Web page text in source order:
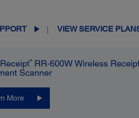
VIEW SERVICE
®RR-600W Wireless
Scanner
More